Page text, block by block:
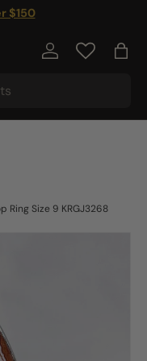
$150
Log in Bag
Ring Size 9 KRGJ3268